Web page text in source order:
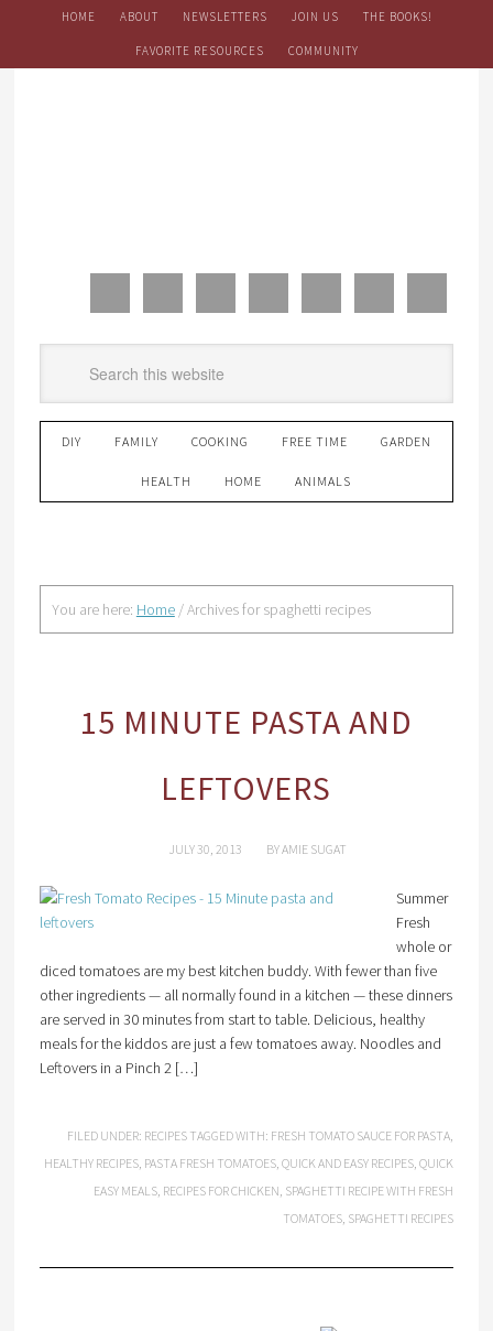
HOME ABOUT NEWSLETTERS JOIN US THE BOOKS!
FAVORITE RESOURCES COMMUNITY
DIY FAMILY COOKING FREE TIME GARDEN
HEALTH HOME ANIMALS
You are here: Home /Archives for spaghetti recipes
15 MINUTE PASTA AND
LEFTOVERS
JULY 30, 2013 BYAMIE SUGAT
Summer
Fresh
whole or
diced tomatoes are my best kitchen buddy. With fewer than five
other ingredients — all normally found in a kitchen — these dinners
are served in 30 minutes from start to table. Delicious, healthy
meals for the kiddos are just a few tomatoes away. Noodles and
Leftovers in a Pinch 2 […]
FILED UNDER: RECIPES TAGGED WITH: FRESH TOMATO SAUCE FOR PASTA,
HEALTHY RECIPES, PASTA FRESH TOMATOES,QUICK AND EASY RECIPES,QUICK
EASY MEALS, RECIPES FOR CHICKEN, SPAGHETTI RECIPE WITH FRESH
TOMATOES, SPAGHETTI RECIPES